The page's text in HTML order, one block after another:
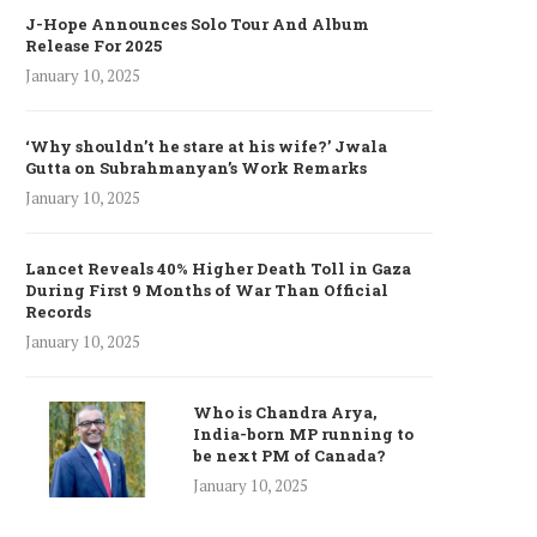
J-Hope Announces Solo Tour And Album
Release For 2025
January 10, 2025
‘Why shouldn’t he stare at his wife?’ Jwala
Gutta on Subrahmanyan’s Work Remarks
January 10, 2025
Lancet Reveals 40% Higher Death Toll in Gaza
During First 9 Months of War Than Official
Records
January 10, 2025
Who is Chandra Arya,
India-born MP running to
be next PM of Canada?
January 10, 2025